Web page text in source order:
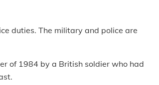
duties. The military and police are
of 1984 by a British soldier who had